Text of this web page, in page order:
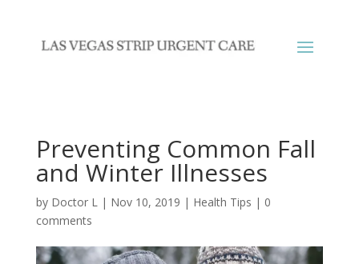
Preventing Common Fall
and Winter Illnesses
by Doctor L| Nov 10, 2019 | Health Tips | 0
comments